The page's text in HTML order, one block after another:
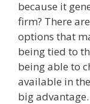
because it
firm? There
options that
being tied to
being able to
available in
big advantage.